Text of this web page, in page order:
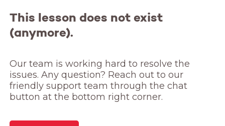
This lesson does not exist
(anymore).
Our team is working hard to resolve the
issues. Any question? Reach out to our
friendly support team through the chat
button at the bottom right corner.